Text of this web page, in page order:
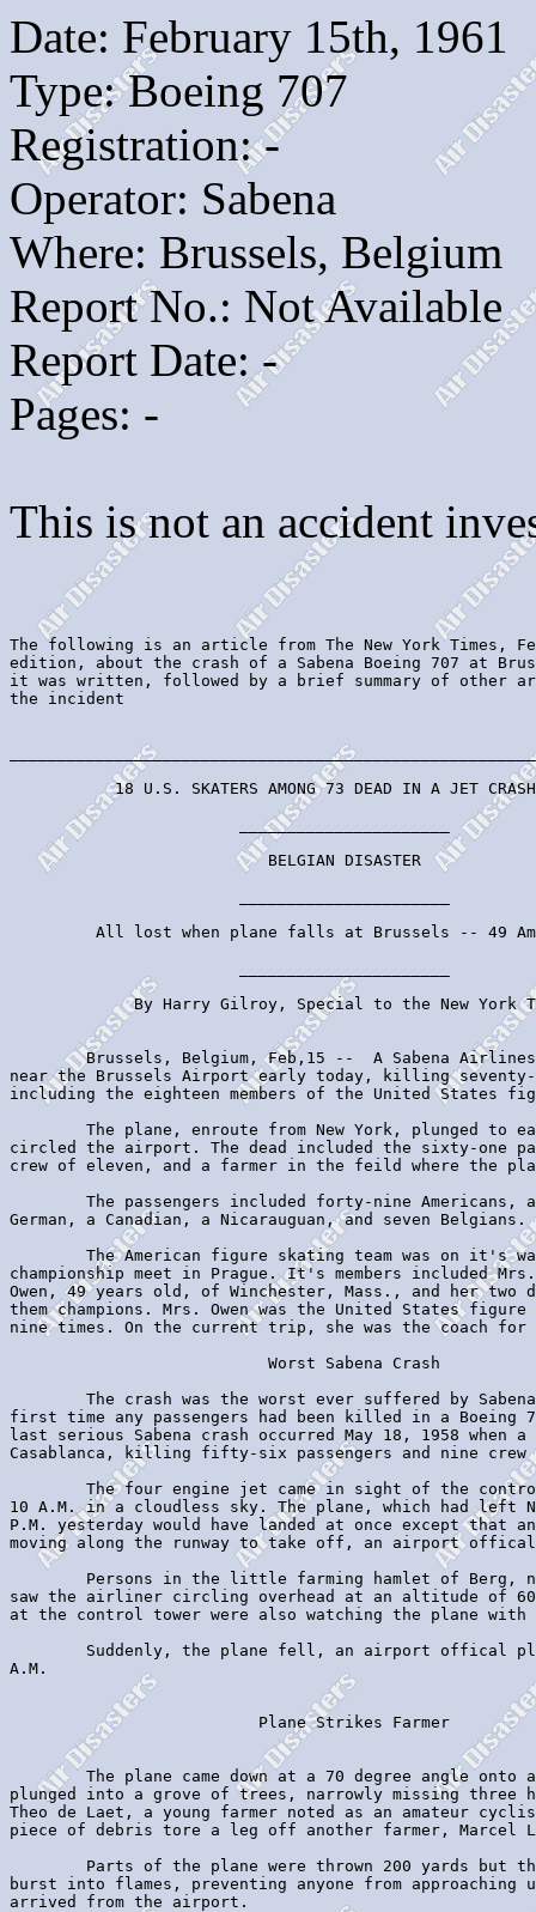
Date: February 15th, 1961
Type: Boeing 707
Registration: -
Operator: Sabena
Where: Brussels, Belgium
Report No.: Not Available
Report Date: -
Pages: -
This is not an accident
The following is an article from The New York Times,
edition, about the crash of a Sabena Boeing 707 at
it was written, followed by a brief summary of other
the incident
           18 U.S. SKATERS AMONG 73 DEAD IN A JET CRASH
                        ______________________
                           BELGIAN DISASTER
All lost when plane falls at Brussels -- 49
By Harry Gilroy, Special to the New York
Brussels, Belgium, Feb,15 --  A Sabena
near the Brussels Airport early today, killing seventy-
including the eighteen members of the United States
The plane, enroute from New York, plunged to
circled the airport. The dead included the sixty-one
crew of eleven, and a farmer in the feild where the
The passengers included forty-nine Americans,
German, a Canadian, a Nicarauguan, and seven Belgians.
The American figure skating team was on it's
championship meet in Prague. It's members included
Owen, 49 years old, of Winchester, Mass., and her two
them champions. Mrs. Owen was the United States figure
nine times. On the current trip, she was the coach for
                           Worst Sabena Crash
The crash was the worst ever suffered by
first time any passengers had been killed in a Boeing
last serious Sabena crash occurred May 18, 1958 when a
Casablanca, killing fifty-six passengers and nine crew
The four engine jet came in sight of the
10 A.M. in a cloudless sky. The plane, which had left
P.M. yesterday would have landed at once except that
moving along the runway to take off, an airport
Persons in the little farming hamlet of Berg,
saw the airliner circling overhead at an altitude of
at the control tower were also watching the plane
Suddenly, the plane fell, an airport offical
A.M.
                          Plane Strikes Farmer
The plane came down at a 70 degree angle onto
plunged into a grove of trees, narrowly missing three
Theo de Laet, a young farmer noted as an amateur
piece of debris tore a leg off another farmer, Marcel
Parts of the plane were thrown 200 yards but
burst into flames, preventing anyone from approaching
arrived from the airport.